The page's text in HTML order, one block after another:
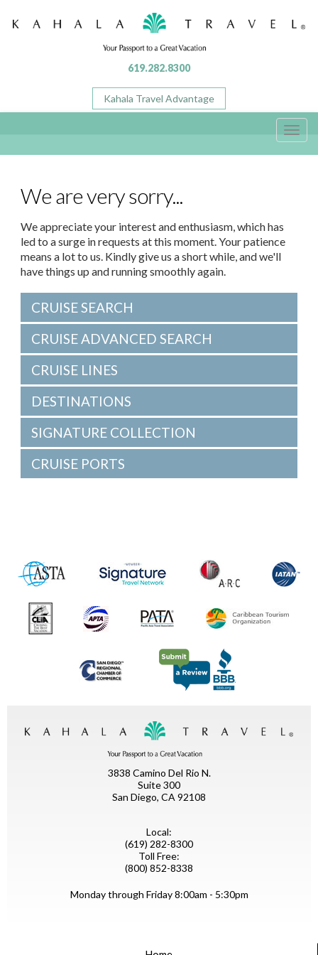
619.282.8300
Kahala Travel Advantage
We are very sorry...
We appreciate your interest and enthusiasm, which has
led to a surge in requests at this moment. Your patience
means a lot to us. Kindly give us a short while, and we'll
have things up and running smoothly again.
CRUISE SEARCH
CRUISE ADVANCED SEARCH
CRUISE LINES
DESTINATIONS
SIGNATURE COLLECTION
CRUISE PORTS
3838 Camino Del Rio N.
Suite 300
San Diego, CA 92108
Local:
(619) 282-8300
Toll Free:
(800) 852-8338
Monday through Friday 8:00am - 5:30pm